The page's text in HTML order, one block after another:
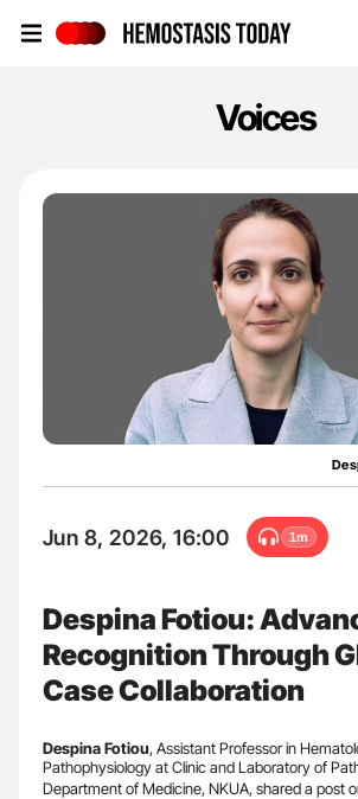
Voices
Jun 8, 2026, 16:00 1m
Despina Fotiou:
Recognition Through
Case Collaboration
Despina Fotiou, Assistant Professor in
Pathophysiology at Clinic and Laboratory of
Department of Medicine, NKUA, shared a post